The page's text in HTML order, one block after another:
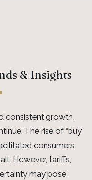
& Insights
consistent growth,
. The rise of “buy
consumers
However, tariffs,
may pose